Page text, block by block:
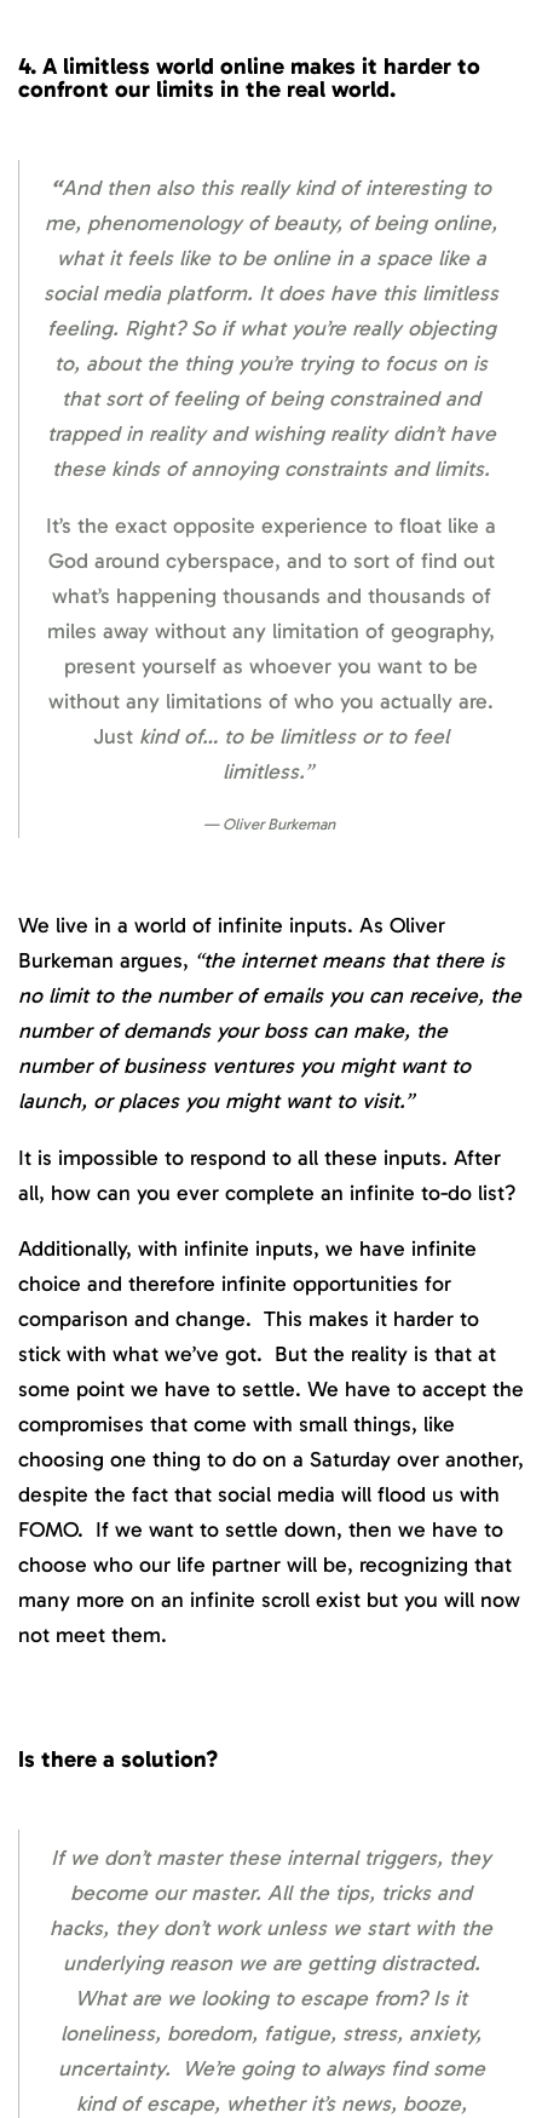
4. A limitless world online makes it harder to
confront our limits in the real world.
“And then also this really kind of interesting to
me, phenomenology of beauty, of being online,
what it feels like to be online in a space like a
social media platform. It does have this limitless
feeling. Right? So if what you’re really objecting
to, about the thing you’re trying to focus on is
that sort of feeling of being constrained and
trapped in reality and wishing reality didn’t have
these kinds of annoying constraints and limits.
It’s the exact opposite experience to float like a
God around cyberspace, and to sort of find out
what’s happening thousands and thousands of
miles away without any limitation of geography,
present yourself as whoever you want to be
without any limitations of who you actually are.
Just kind of… to be limitless or to feel
limitless.”
Oliver Burkeman
We live in a world of infinite inputs. As Oliver
Burkeman argues, “the internet means that there is
no limit to the number of emails you can receive, the
number of demands your boss can make, the
number of business ventures you might want to
launch, or places you might want to visit.”
It is impossible to respond to all these inputs. After
all, how can you ever complete an infinite to-do list?
Additionally, with infinite inputs, we have infinite
choice and therefore infinite opportunities for
comparison and change. This makes it harder to
stick with what we’ve got. But the reality is that at
some point we have to settle. We have to accept the
compromises that come with small things, like
choosing one thing to do on a Saturday over another,
despite the fact that social media will flood us with
FOMO. If we want to settle down, then we have to
choose who our life partner will be, recognizing that
many more on an infinite scroll exist but you will now
not meet them.
Is there a solution?
If we don’t master these internal triggers, they
become our master. All the tips, tricks and
hacks, they don’t work unless we start with the
underlying reason we are getting distracted.
What are we looking to escape from? Is it
loneliness, boredom, fatigue, stress, anxiety,
uncertainty. We’re going to always find some
kind of escape, whether it’s news, booze,